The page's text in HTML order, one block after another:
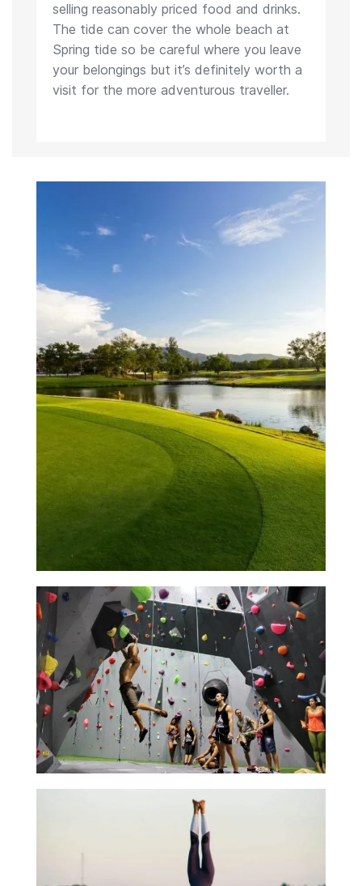
selling reasonably priced food and drinks.
The tide can cover the whole beach at
Spring tide so be careful where you leave
your belongings but it’s definitely worth a
visit for the more adventurous traveller.